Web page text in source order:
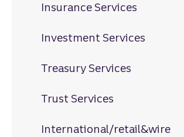
Insurance Services
Investment Services
Treasury Services
Trust Services
International/retail&wire